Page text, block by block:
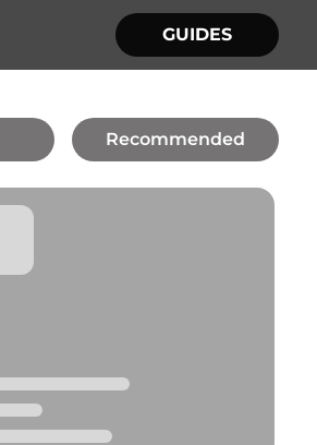
GUIDES
Recommended